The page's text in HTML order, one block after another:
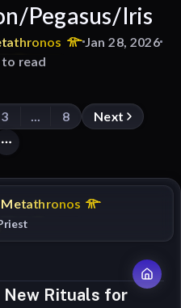
Pegasus/Iris
Jan 28, 2026
read
3 8 Next
Metathronos
New Rituals for